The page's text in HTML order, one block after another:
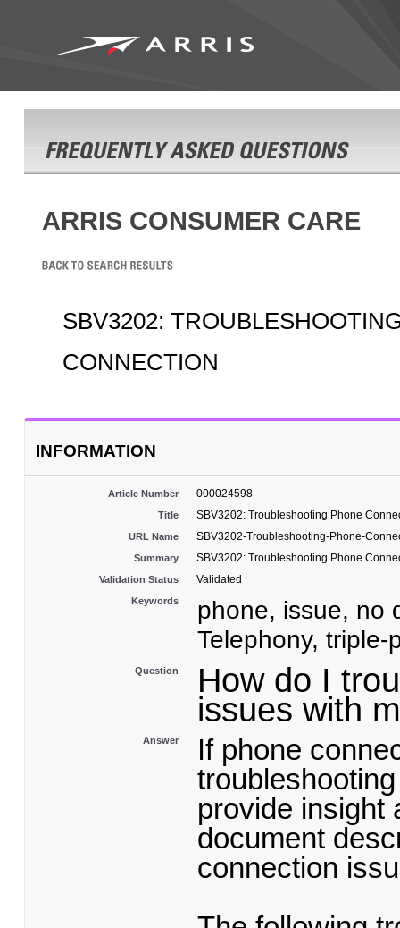
ARRIS CONSUMER CARE
SBV3202:
CONNECTION
INFORMATION
Article Number 000024598
Title SBV3202: Troubleshooting Phone
URL Name SBV3202-Troubleshooting-Phone-
Summary SBV3202: Troubleshooting Phone
Validation Status Validated
Keywords
phone, issue, no
Telephony, triple-
Question How do I
issues with
Answer
If phone
provide insight
document
connection